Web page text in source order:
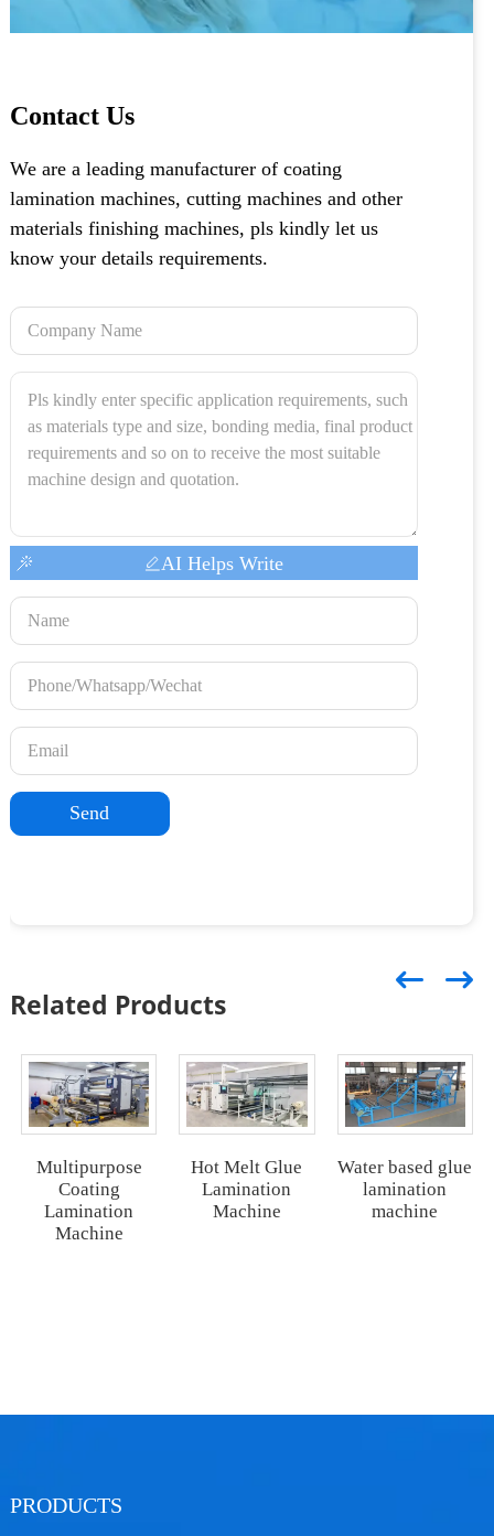
Contact Us
We are a leading manufacturer of coating
lamination machines, cutting machines and other
materials finishing machines, pls kindly let us
know your details requirements.
AI Helps Write
Send
Related Products
Multipurpose
Coating
Lamination
Machine
Hot Melt Glue
Lamination
Machine
Water based glue
lamination
machine
PRODUCTS